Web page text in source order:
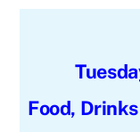
Food,